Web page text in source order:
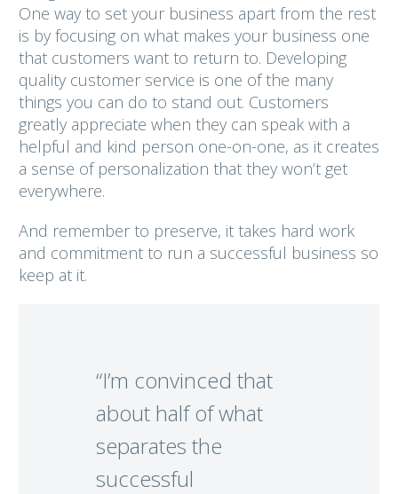
One way to set your business apart from the rest
is by focusing on what makes your business one
that customers want to return to. Developing
quality customer service is one of the many
things you can do to stand out. Customers
greatly appreciate when they can speak with a
helpful and kind person one-on-one, as it creates
a sense of personalization that they won’t get
everywhere.
And remember to preserve, it takes hard work
and commitment to run a successful business so
keep at it.
“I’m convinced that
about half of what
separates the
successful